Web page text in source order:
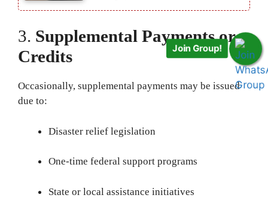
3. Supplemental Payments or
Credits
Occasionally, supplemental payments may be issued
due to:
Disaster relief legislation
One-time federal support programs
State or local assistance initiatives
Join Group!